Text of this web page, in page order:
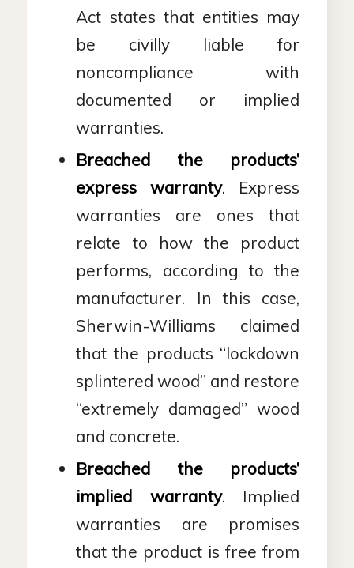
Act states that entities may
be civilly liable for
noncompliance with
documented or implied
warranties.
Breached the products’
express warranty. Express
warranties are ones that
relate to how the product
performs, according to the
manufacturer. In this case,
Sherwin-Williams claimed
that the products “lockdown
splintered wood” and restore
“extremely damaged” wood
and concrete.
Breached the products’
implied warranty. Implied
warranties are promises
that the product is free from